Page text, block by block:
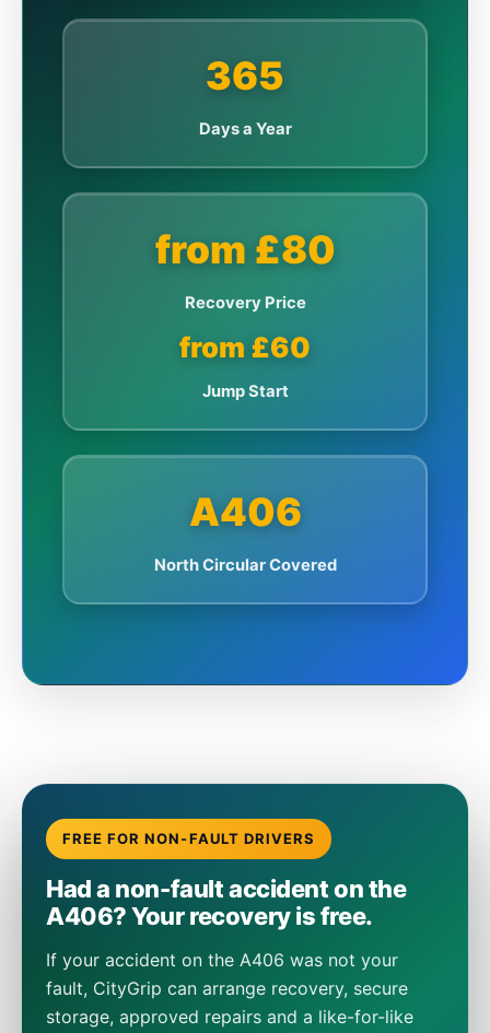
365
Days a Year
from £80
Recovery Price
from £60
Jump Start
A406
North Circular Covered
FREE FOR NON-FAULT DRIVERS
Had a non-fault accident on the
A406? Your recovery is free.
If your accident on the A406 was not your
fault, CityGrip can arrange recovery, secure
storage, approved repairs and a like-for-like